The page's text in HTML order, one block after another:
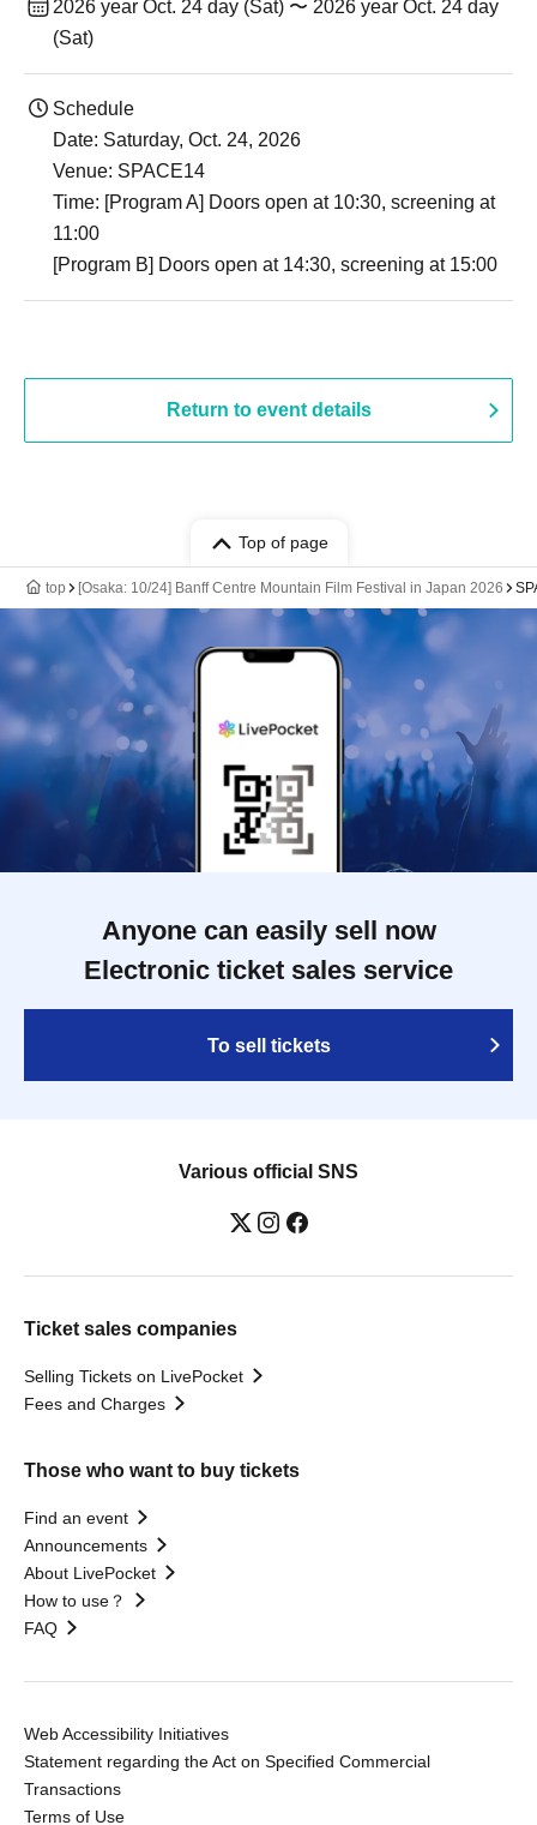
2026 year Oct. 24 day (Sat) 〜 2026 year Oct. 24 day
(Sat)
Schedule
Date: Saturday, Oct. 24, 2026
Venue: SPACE14
Time: [Program A] Doors open at 10:30, screening at
11:00
[Program B] Doors open at 14:30, screening at 15:00
Return to event details
Top of page
top [Osaka: 10/24] Banff Centre Mountain Film Festival in Japan 2026
Anyone can easily sell now
Electronic ticket sales service
To sell tickets
Various official SNS
Ticket sales companies
Selling Tickets on LivePocket
Fees and Charges
Those who want to buy tickets
Find an event
Announcements
About LivePocket
How to use？
FAQ
Web Accessibility Initiatives
Statement regarding the Act on Specified Commercial
Transactions
Terms of Use